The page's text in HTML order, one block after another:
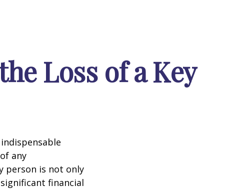
Loss of a Key
any
person is not only
financial